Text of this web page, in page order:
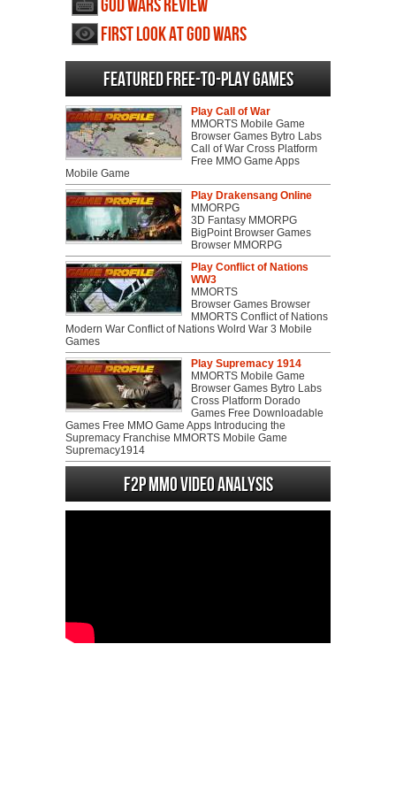
God Wars review
First Look at God Wars
Featured Free-to-play Games
Play Call of War
MMORTS Mobile Game
Browser Games Bytro Labs
Call of War Cross Platform
Free MMO Game Apps
Mobile Game
Play Drakensang Online
MMORPG
3D Fantasy MMORPG
BigPoint Browser Games
Browser MMORPG
Play Conflict of Nations
WW3
MMORTS
Browser Games Browser
MMORTS Conflict of Nations
Modern War Conflict of Nations Wolrd War 3 Mobile
Games
Play Supremacy 1914
MMORTS Mobile Game
Browser Games Bytro Labs
Cross Platform Dorado
Games Free Downloadable
Games Free MMO Game Apps Introducing the
Supremacy Franchise MMORTS Mobile Game
Supremacy1914
F2P MMO Video analysis